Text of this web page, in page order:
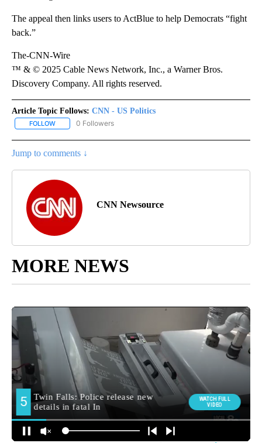
The appeal then links users to ActBlue to help Democrats “fight
back.”
The-CNN-Wire
™ & © 2025 Cable News Network, Inc., a Warner Bros.
Discovery Company. All rights reserved.
Article Topic Follows: CNN - US Politics
FOLLOW FOLLOW "CNN - US POLITICS" TO RECEIVE NOTIFICATIONS
0 Followers
Jump to comments ↓
CNN Newsource
MORE NEWS